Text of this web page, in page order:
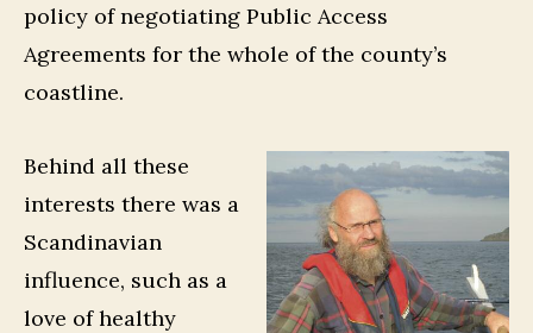
policy of negotiating Public Access
Agreements for the whole of the county’s
coastline.
Behind all these
interests there was a
Scandinavian
influence, such as a
love of healthy